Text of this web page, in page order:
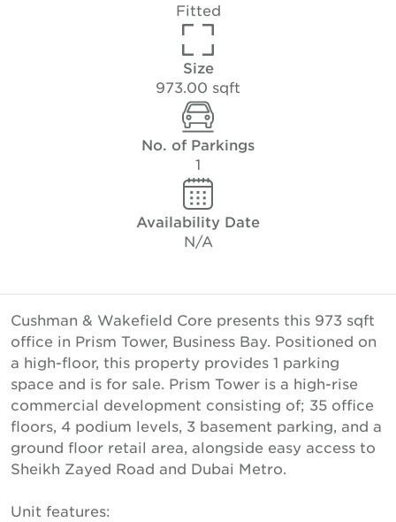
Fitted
Size
973.00 sqft
No. of Parkings
1
Availability Date
N/A
Cushman & Wakefield Core presents this 973 sqft
office in Prism Tower, Business Bay. Positioned on
a high-floor, this property provides 1 parking
space and is for sale. Prism Tower is a high-rise
commercial development consisting of; 35 office
floors, 4 podium levels, 3 basement parking, and a
ground floor retail area, alongside easy access to
Sheikh Zayed Road and Dubai Metro.
Unit features: